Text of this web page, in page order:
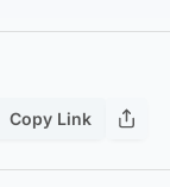
Copy Link